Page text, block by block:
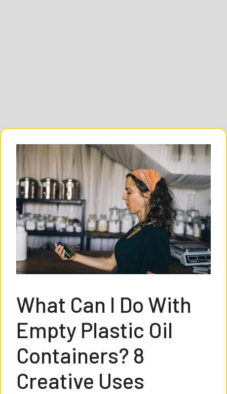
What Can I Do With
Empty Plastic Oil
Containers? 8
Creative Uses